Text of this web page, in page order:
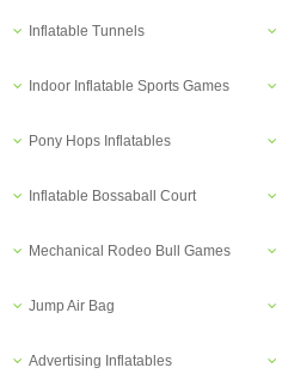
Inflatable Tunnels
Indoor Inflatable Sports Games
Pony Hops Inflatables
Inflatable Bossaball Court
Mechanical Rodeo Bull Games
Jump Air Bag
Advertising Inflatables